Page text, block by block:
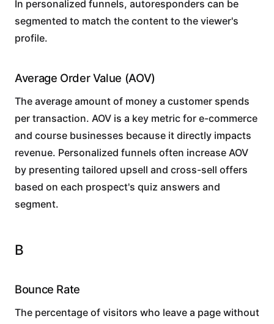
In personalized funnels, autoresponders can be
segmented to match the content to the viewer's
profile.
Average Order Value (AOV)
The average amount of money a customer spends
per transaction. AOV is a key metric for e-commerce
and course businesses because it directly impacts
revenue. Personalized funnels often increase AOV
by presenting tailored upsell and cross-sell offers
based on each prospect's quiz answers and
segment.
B
Bounce Rate
The percentage of visitors who leave a page without